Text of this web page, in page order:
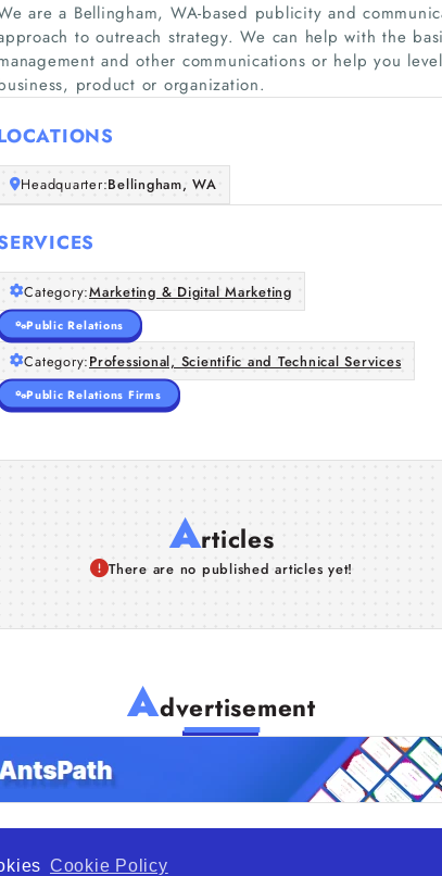
Cookie Policy
are a Bellingham, WA-based publicity and
to outreach strategy. We can help with the
and other communications or help you
product or organization.
Headquarter:Bellingham, WA
Category:Marketing & Digital Marketing
Public Relations
Category:Professional, Scientific and Technical Services
Public Relations Firms
Articles
There are no published articles yet!
Advertisement